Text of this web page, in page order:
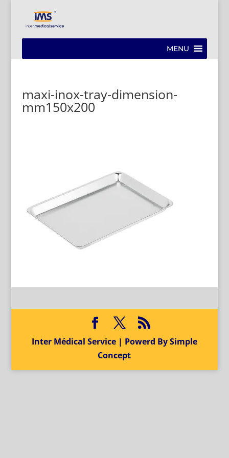
MENU
maxi-inox-tray-dimension-
mm150x200
Inter Médical Service | Powerd By Simple
Concept